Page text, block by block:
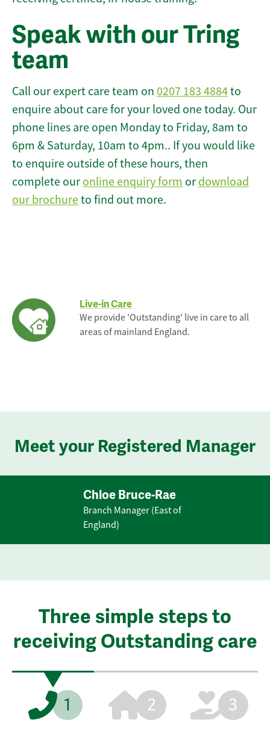
Speak with our Tring
team
Call our expert care team on 0207 183 4884to
enquire about care for your loved one today. Our
phone lines are open Monday to Friday, 8am to
6pm & Saturday, 10am to 4pm.. If you would like
to enquire outside of these hours, then
complete our online enquiry form or download
our brochureto find out more.
Live-in Care
We provide 'Outstanding' live in care to all
areas of mainland England.
Meet your Registered Manager
Chloe Bruce-Rae
Branch Manager (East of
England)
Three simple steps to
receiving Outstanding care
1 2 3